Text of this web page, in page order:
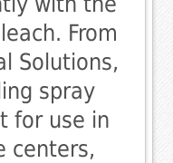
From
Solutions,
spray
for use in
centers,